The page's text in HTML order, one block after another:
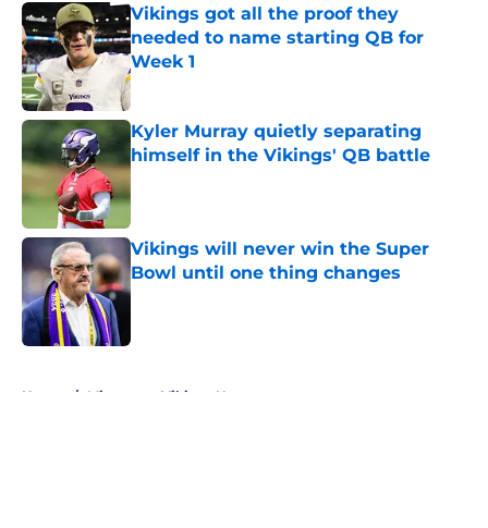
Vikings got all the proof they
needed to name starting QB for
Week 1
Published by on Invalid Date
Kyler Murray quietly separating
himself in the Vikings' QB battle
Vikings will never win the Super
Bowl until one thing changes
Published by on Invalid Date
Home / Minnesota Vikings News